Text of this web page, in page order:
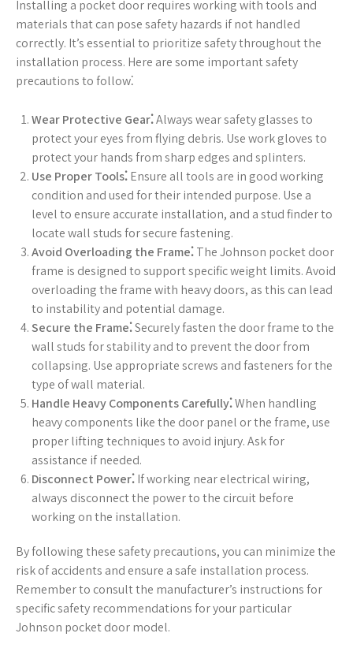
Installing a pocket door requires working with tools and
materials that can pose safety hazards if not handled
correctly. It’s essential to prioritize safety throughout the
installation process. Here are some important safety
precautions to follow⁚
Wear Protective Gear⁚Always wear safety glasses to
protect your eyes from flying debris. Use work gloves to
protect your hands from sharp edges and splinters.
Use Proper Tools⁚Ensure all tools are in good working
condition and used for their intended purpose. Use a
level to ensure accurate installation, and a stud finder to
locate wall studs for secure fastening.
Avoid Overloading the Frame⁚The Johnson pocket door
frame is designed to support specific weight limits. Avoid
overloading the frame with heavy doors, as this can lead
to instability and potential damage.
Secure the Frame⁚Securely fasten the door frame to the
wall studs for stability and to prevent the door from
collapsing. Use appropriate screws and fasteners for the
type of wall material.
Handle Heavy Components Carefully⁚When handling
heavy components like the door panel or the frame, use
proper lifting techniques to avoid injury. Ask for
assistance if needed.
Disconnect Power⁚If working near electrical wiring,
always disconnect the power to the circuit before
working on the installation.
By following these safety precautions, you can minimize the
risk of accidents and ensure a safe installation process.
Remember to consult the manufacturer’s instructions for
specific safety recommendations for your particular
Johnson pocket door model.